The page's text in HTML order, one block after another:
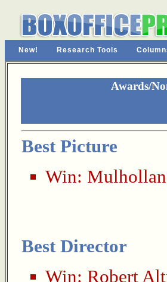
New! Research Tools
Awards/
Best Picture
Win:
Best Director
Win: Robert